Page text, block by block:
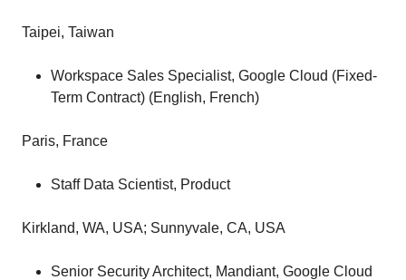
Taipei, Taiwan
Workspace Sales Specialist, Google Cloud (Fixed-
Term Contract) (English, French)
Paris, France
Staff Data Scientist, Product
Kirkland, WA, USA; Sunnyvale, CA, USA
Senior Security Architect, Mandiant, Google Cloud